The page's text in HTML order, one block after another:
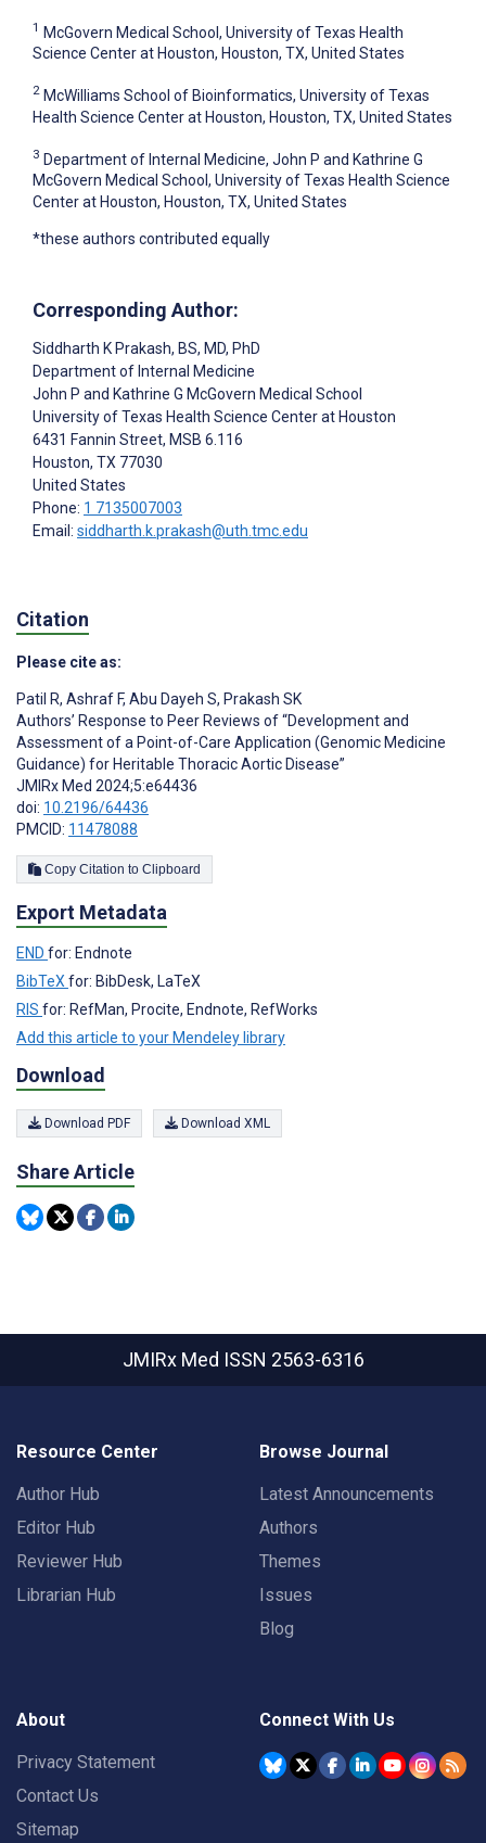
1 McGovern Medical School, University of Texas Health
Science Center at Houston, Houston, TX, United States
2 McWilliams School of Bioinformatics, University of Texas
Health Science Center at Houston, Houston, TX, United States
3 Department of Internal Medicine, John P and Kathrine G
McGovern Medical School, University of Texas Health Science
Center at Houston, Houston, TX, United States
*these authors contributed equally
Corresponding Author:
Siddharth K Prakash, BS, MD, PhD
Department of Internal Medicine
John P and Kathrine G McGovern Medical School
University of Texas Health Science Center at Houston
6431 Fannin Street, MSB 6.116
Houston, TX 77030
United States
Phone: 1 7135007003
Email: siddharth.k.prakash@uth.tmc.edu
Citation
Please cite as:
Patil R, Ashraf F, Abu Dayeh S, Prakash SK
Authors’ Response to Peer Reviews of “Development and
Assessment of a Point-of-Care Application (Genomic Medicine
Guidance) for Heritable Thoracic Aortic Disease”
JMIRx Med 2024;5:e64436
doi: 10.2196/64436
PMCID: 11478088
Copy Citation to Clipboard
Export Metadata
END for: Endnote
BibTeX for: BibDesk, LaTeX
RIS for: RefMan, Procite, Endnote, RefWorks
Add this article to your Mendeley library
Download
Download PDF Download XML
Share Article
JMIRx Med ISSN 2563-6316
Resource Center
Author Hub
Editor Hub
Reviewer Hub
Librarian Hub
Browse Journal
Latest Announcements
Authors
Themes
Issues
Blog
About
Privacy Statement
Contact Us
Sitemap
Connect With Us